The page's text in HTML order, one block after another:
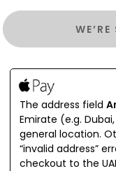
– Interior: Zipper
– Fits a smartphone
– 100% Handmade
The address field
Emirate (e.g.
general location.
“invalid address”
checkout to the